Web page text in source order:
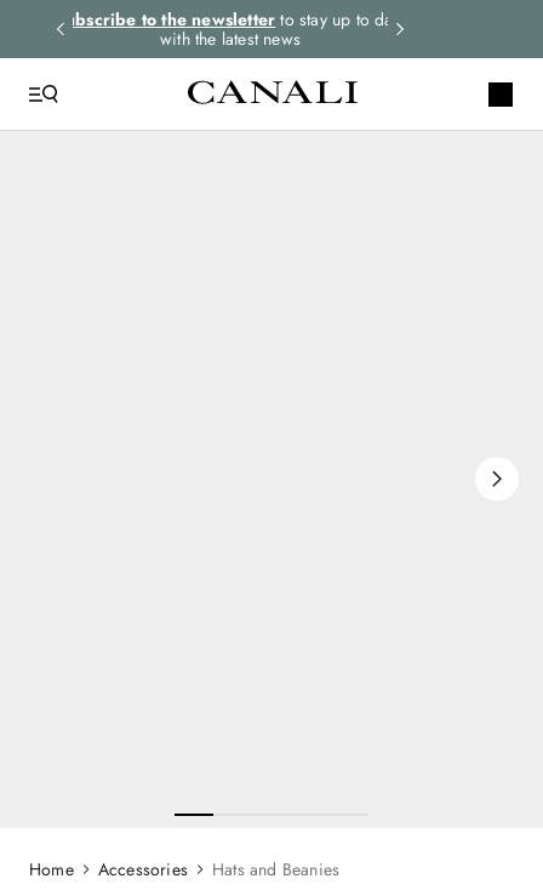
Subscribe to the newsletter to stay up to date
with the latest news
Accessories Hats and Beanies